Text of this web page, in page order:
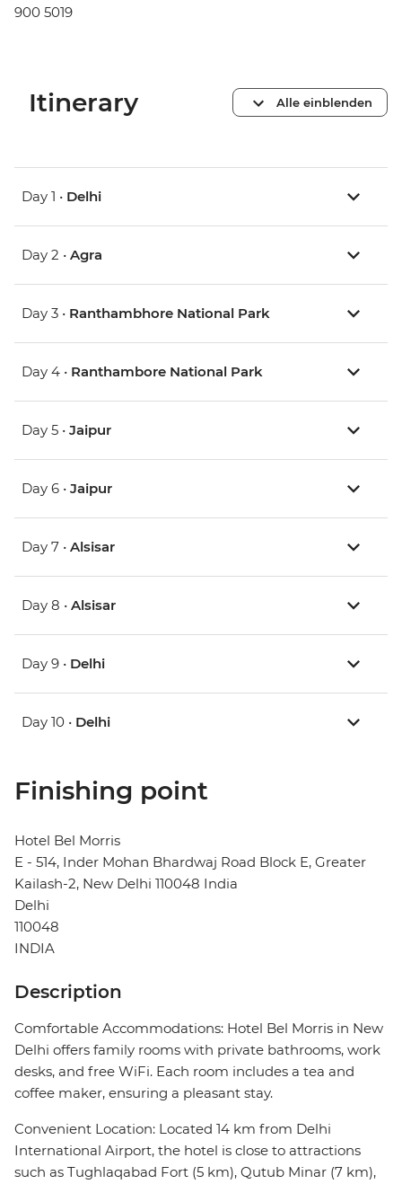
900 5019
Itinerary Alle einblenden
Day 1 • Delhi
Day 2 • Agra
Day 3 • Ranthambhore National Park
Day 4 • Ranthambore National Park
Day 5 • Jaipur
Day 6 • Jaipur
Day 7 • Alsisar
Day 8 • Alsisar
Day 9 • Delhi
Day 10 • Delhi
Finishing point
Hotel Bel Morris
E - 514, Inder Mohan Bhardwaj Road Block E, Greater
Kailash-2, New Delhi 110048 India
Delhi
110048
INDIA
Description
Comfortable Accommodations: Hotel Bel Morris in New
Delhi offers family rooms with private bathrooms, work
desks, and free WiFi. Each room includes a tea and
coffee maker, ensuring a pleasant stay.
Convenient Location: Located 14 km from Delhi
International Airport, the hotel is close to attractions
such as Tughlaqabad Fort (5 km), Qutub Minar (7 km),